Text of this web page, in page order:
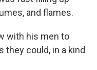
and flames.
with his men to
they could, in a kind